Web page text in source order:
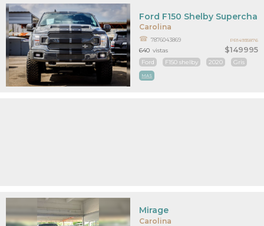
Carolina
$149995
Ford F150 Shelby
7876043869
Ford F150 shelby 2020 Gris
MAS
640 vistas
PR14935876
Carolina
Mirage